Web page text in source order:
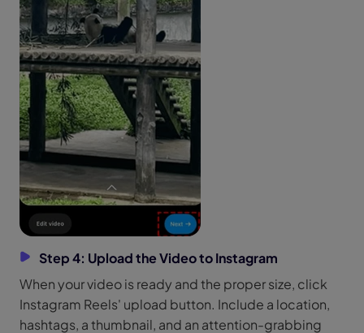
Step 4: Upload the Video to Instagram
When your video is ready and the proper size, click
Instagram Reels' upload button. Include a location,
hashtags, a thumbnail, and an attention-grabbing